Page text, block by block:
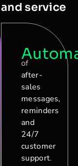
and service
of
after-
sales
messages,
reminders
and
24/7
customer
support.